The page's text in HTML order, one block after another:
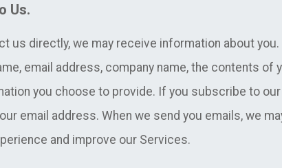
Us.
us directly, we may receive information about
email address, company name, the contents of
you choose to provide. If you subscribe to
email address. When we send you emails, we
and improve our Services.